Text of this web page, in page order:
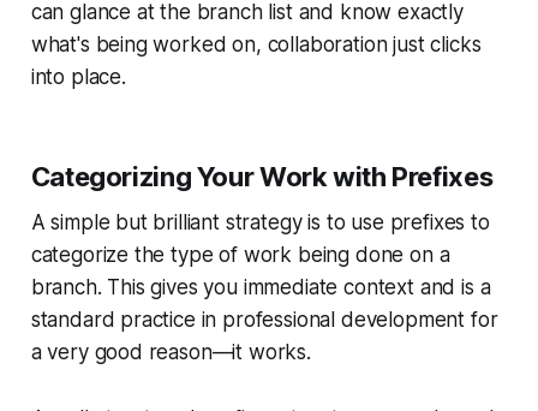
can glance at the branch list and know exactly
what's being worked on, collaboration just clicks
into place.
Categorizing Your Work with Prefixes
A simple but brilliant strategy is to use prefixes to
categorize the type of work being done on a
branch. This gives you immediate context and is a
standard practice in professional development for
a very good reason—it works.